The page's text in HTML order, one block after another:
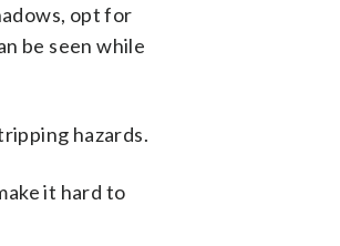
opt for
be seen while
hazards.
it hard to